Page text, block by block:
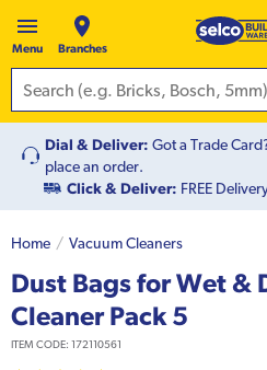
Menu Branches
Dial & Deliver: Got a Trade
place an order.
Click & Deliver: FREE
Home Vacuum Cleaners
Dust Bags for Wet &
Cleaner Pack 5
ITEM CODE: 172110561